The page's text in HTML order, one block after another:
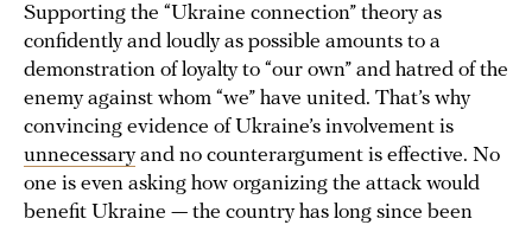
Supporting the “Ukraine connection” theory as
confidently and loudly as possible amounts to a
demonstration of loyalty to “our own” and hatred of the
enemy against whom “we” have united. That’s why
convincing evidence of Ukraine’s involvement is
unnecessaryand no counterargument is effective. No
one is even asking how organizing the attack would
benefit Ukraine — the country has long since been